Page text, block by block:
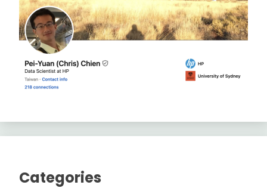
Categories